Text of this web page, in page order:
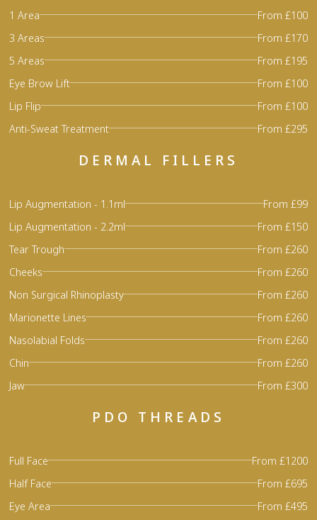
1 Area
From £100
3 Areas
From £170
5 Areas
From £195
Eye Brow Lift
From £100
Lip Flip
From £100
Anti-Sweat Treatment
From £295
DERMAL FILLERS
Lip Augmentation - 1.1ml
From £99
Lip Augmentation - 2.2ml
From £150
Tear Trough
From £260
Cheeks
From £260
Non Surgical Rhinoplasty
From £260
Marionette Lines
From £260
Nasolabial Folds
From £260
Chin
From £260
Jaw
From £300
PDO THREADS
Full Face
From £1200
Half Face
From £695
Eye Area
From £495